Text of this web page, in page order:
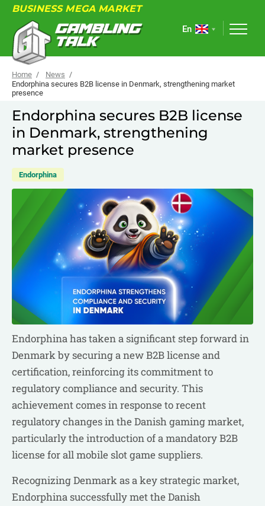
BUSINESS MEGA MARKET
ABOUT
FORUM
ARTICLES
NEWS
USEFUL LINKS
EVENTS
En
Home
News
Endorphina secures B2B license in Denmark, strengthening market
presence
Endorphina secures B2B license
in Denmark, strengthening
market presence
Endorphina
Endorphina has taken a significant step forward in
Denmark by securing a new B2B license and
certification, reinforcing its commitment to
regulatory compliance and security. This
achievement comes in response to recent
regulatory changes in the Danish gaming market,
particularly the introduction of a mandatory B2B
license for all mobile slot game suppliers.
Recognizing Denmark as a key strategic market,
Endorphina successfully met the Danish